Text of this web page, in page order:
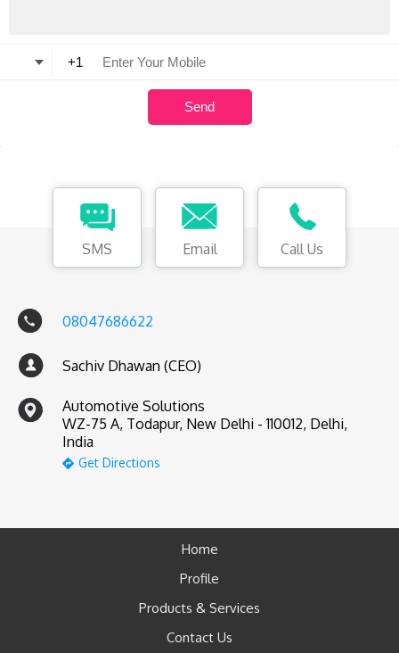
SMS Email Call Us
08047686622
Sachiv Dhawan (CEO)
Automotive Solutions
WZ-75 A, Todapur, New Delhi - 110012, Delhi,
India
Get Directions
Home
Profile
Products & Services
Contact Us